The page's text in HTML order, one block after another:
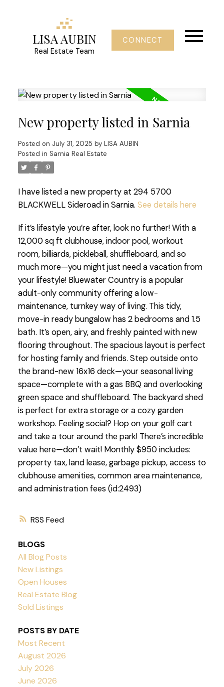
LISA AUBIN
Real Estate Team
CONNECT
RSS
New property listed in Sarnia
Posted on July 31, 2025 by LISA AUBIN
Posted in Sarnia Real Estate
I have listed a new property at 294 5700
BLACKWELL Sideroad in Sarnia. See details here
If it’s lifestyle you’re after, look no further! With a
12,000 sq ft clubhouse, indoor pool, workout
room, billiards, pickleball, shuffleboard, and so
much more—you might just need a vacation from
your lifestyle! Bluewater Country is a popular
adult-only community offering a low-
maintenance, turnkey way of living. This tidy,
move-in ready bungalow has 2 bedrooms and 1.5
bath. It’s open, airy, and freshly painted with new
flooring throughout. The spacious layout is perfect
for hosting family and friends. Step outside onto
the brand-new 16x16 deck—your seasonal living
space—complete with a gas BBQ and overlooking
green space and shuffleboard. The backyard shed
is perfect for extra storage or a cozy garden
workshop. Feeling social? Hop on your golf cart
and take a tour around the park! There’s incredible
value here—don’t wait! Monthly $950 includes:
property tax, land lease, garbage pickup, access to
clubhouse amenities, common area maintenance,
and administration fees (id:2493)
BLOGS
All Blog Posts
New Listings
Open Houses
Real Estate Blog
Sold Listings
POSTS BY DATE
Most Recent
August 2026
July 2026
June 2026